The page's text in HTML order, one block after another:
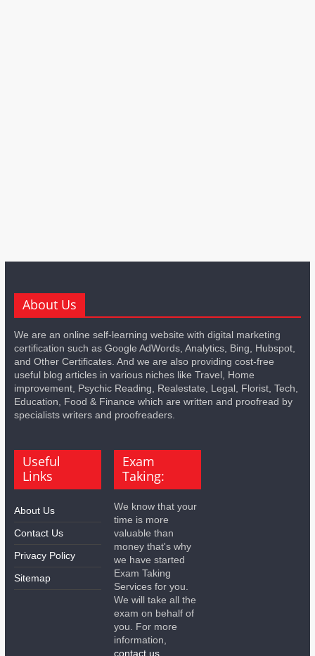
About Us
We are an online self-learning website with digital marketing
certification such as Google AdWords, Analytics, Bing, Hubspot,
and Other Certificates. And we are also providing cost-free
useful blog articles in various niches like Travel, Home
improvement, Psychic Reading, Realestate, Legal, Florist, Tech,
Education, Food & Finance which are written and proofread by
specialists writers and proofreaders.
Useful
Links
About Us
Contact Us
Privacy Policy
Sitemap
Exam
Taking:
We know that your
time is more
valuable than
money that's why
we have started
Exam Taking
Services for you.
We will take all the
exam on behalf of
you. For more
information,
contact us.